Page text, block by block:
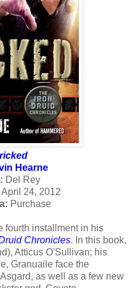
Hearne
Del Rey
April 24, 2012
Purchase
fourth installment in his
Chronicles. In this book,
Atticus O'Sullivan; his
Granuaile face the
as well as a few new